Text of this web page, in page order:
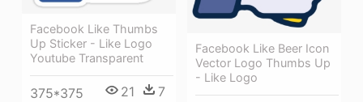
Facebook Like Beer Icon
Vector Logo Thumbs Up
- Like Logo
Facebook Like Thumbs
Up Sticker - Like Logo
Youtube Transparent
375*375 21 7